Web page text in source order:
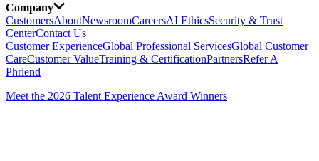
Company
CustomersAboutNewsroomCareersAI EthicsSecurity & Trust
CenterContact Us
Customer ExperienceGlobal Professional ServicesGlobal Customer
CareCustomer ValueTraining & CertificationPartnersRefer A
Phriend
Meet the 2026 Talent Experience Award Winners